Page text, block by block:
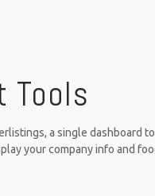
Tools
a single dashboard
your company info and